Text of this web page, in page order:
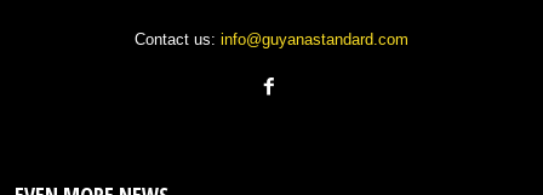
Contact us: info@guyanastandard.com